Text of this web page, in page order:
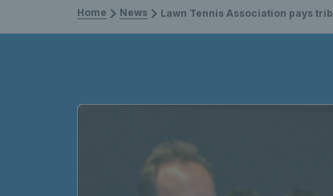
Home News Lawn Tennis Association pays tribute to Her Majesty The Queen